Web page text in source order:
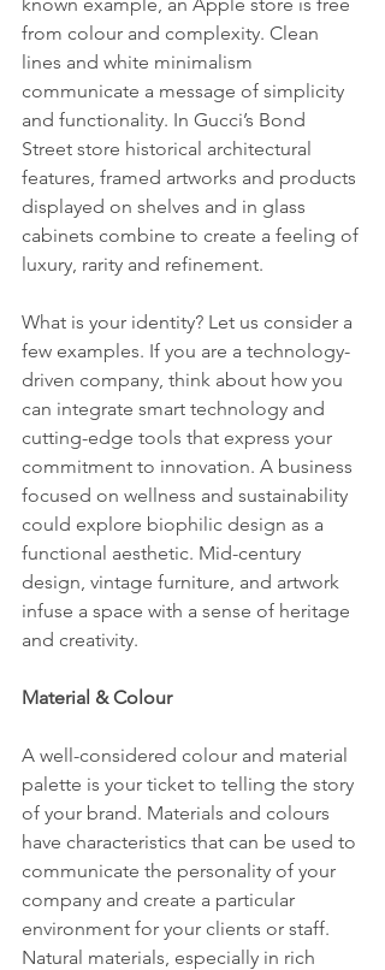
from colour and complexity. Clean
lines and white minimalism
communicate a message of simplicity
and functionality. In Gucci’s Bond
Street store historical architectural
features, framed artworks and products
displayed on shelves and in glass
cabinets combine to create a feeling of
luxury, rarity and refinement.
What is your identity? Let us consider a
few examples. If you are a technology-
driven company, think about how you
can integrate smart technology and
cutting-edge tools that express your
commitment to innovation. A business
focused on wellness and sustainability
could explore biophilic design as a
functional aesthetic. Mid-century
design, vintage furniture, and artwork
infuse a space with a sense of heritage
and creativity.
Material & Colour
A well-considered colour and material
palette is your ticket to telling the story
of your brand. Materials and colours
have characteristics that can be used to
communicate the personality of your
company and create a particular
environment for your clients or staff.
Natural materials, especially in rich